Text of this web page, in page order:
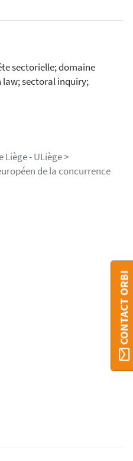
sectorielle; domaine
sectoral inquiry;
Liège - ULiège >
de la concurrence
CONTACT ORBI